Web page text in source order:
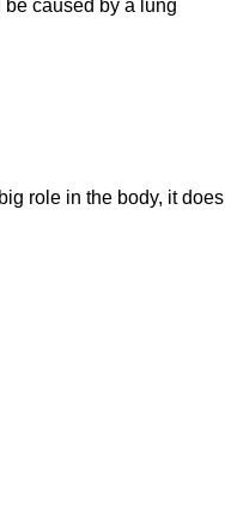
be caused by a lung
role in the body, it does